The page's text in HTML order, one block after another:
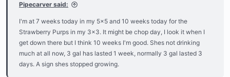
Pipecarver said:
I'm at 7 weeks today in my 5x5 and 10 weeks today for the
Strawberry Purps in my 3x3. It might be chop day, I look it when I
get down there but I think 10 weeks I'm good. Shes not drinking
much at all now, 3 gal has lasted 1 week, normally 3 gal lasted 3
days. A sign shes stopped growing.